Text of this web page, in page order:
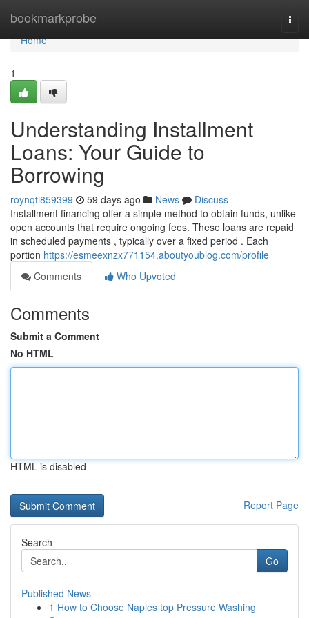
bookmarkprobe
Home
Home
1
Understanding Installment
Loans: Your Guide to
Borrowing
roynqti859399 59 days ago News
Discuss
Installment financing offer a simple method to obtain funds, unlike
open accounts that require ongoing fees. These loans are repaid
in scheduled payments , typically over a fixed period . Each
portion https://esmeexnzx771154.aboutyoublog.com/profile
Comments
Who Upvoted
Comments
Submit a Comment
No HTML
HTML is disabled
Report Page
Search
Go
Published News
1 How to Choose Naples top Pressure Washing